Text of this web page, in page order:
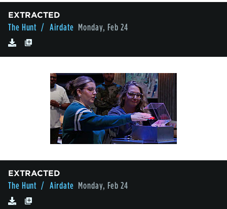
EXTRACTED
The Hunt / Airdate Monday, Feb 24
EXTRACTED
The Hunt / Airdate Monday, Feb 24